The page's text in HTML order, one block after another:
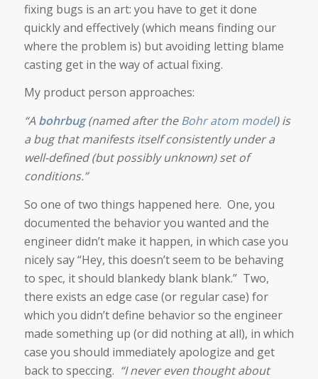
fixing bugs is an art: you have to get it done
quickly and effectively (which means finding our
where the problem is) but avoiding letting blame
casting get in the way of actual fixing.
My product person approaches:
“A bohrbug(named after theBohr atom model) is
a bug that manifests itself consistently under a
well-defined (but possibly unknown) set of
conditions.”
So one of two things happened here. One, you
documented the behavior you wanted and the
engineer didn’t make it happen, in which case you
nicely say “Hey, this doesn’t seem to be behaving
to spec, it should blankedy blank blank.” Two,
there exists an edge case (or regular case) for
which you didn’t define behavior so the engineer
made something up (or did nothing at all), in which
case you should immediately apologize and get
back to speccing. “I never even thought about